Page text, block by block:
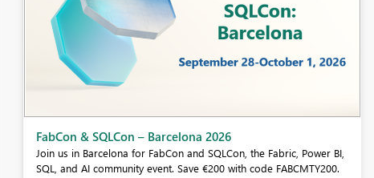
Fabric Community Sticker Challenge - Barcelona 2026
If you love stickers, then you will definitely want to check out our
community sticker challenge, Barcelona edition!